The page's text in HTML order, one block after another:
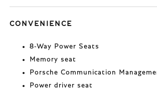
CONVENIENCE
8-Way Power Seats
Memory seat
Porsche Communication
Power driver seat